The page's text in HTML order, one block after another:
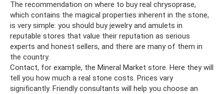
The recommendation on where to buy real chrysoprase,
which contains the magical properties inherent in the stone,
is very simple: you should buy jewelry and amulets in
reputable stores that value their reputation as serious
experts and honest sellers, and there are many of them in
the country.
Contact, for example, the Mineral Market store. Here they will
tell you how much a real stone costs. Prices vary
significantly. Friendly consultants will help you choose an